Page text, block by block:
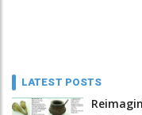
LATEST POSTS